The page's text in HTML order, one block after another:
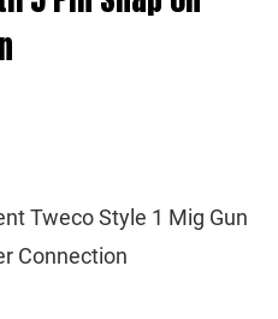
Tweco Style 1 Mig Gun
Connection